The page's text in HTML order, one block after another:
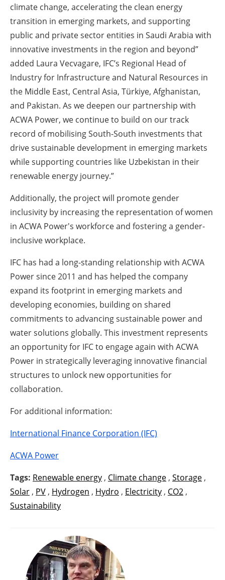
climate change, accelerating the clean energy
transition in emerging markets, and supporting
public and private sector entities in Saudi Arabia with
innovative investments in the region and beyond”
added Laura Vecvagare, IFC’s Regional Head of
Industry for Infrastructure and Natural Resources in
the Middle East, Central Asia, Türkiye, Afghanistan,
and Pakistan. As we deepen our partnership with
ACWA Power, we continue to build on our track
record of mobilising South-South investments that
drive sustainable development in emerging markets
while supporting countries like Uzbekistan in their
renewable energy journey.”
Additionally, the project will promote gender
inclusivity by increasing the representation of women
in ACWA Power's workforce and fostering a gender-
inclusive workplace.
IFC has had a long-standing relationship with ACWA
Power since 2011 and has helped the company
expand its footprint in emerging markets and
developing economies, building on shared
commitments to advancing sustainable power and
water solutions globally. This investment represents
an opportunity for IFC to engage again with ACWA
Power in strategically leveraging innovative financial
structures to unlock new opportunities for
collaboration.
For additional information:
International Finance Corporation (IFC)
ACWA Power
Tags: Renewable energy , Climate change , Storage ,
Solar , PV , Hydrogen , Hydro , Electricity , CO2 ,
Sustainability